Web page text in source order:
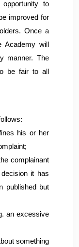
to
improved for
Once a
Academy will
manner. The
be fair to all
his or her
complainant
it has
published but
excessive
something